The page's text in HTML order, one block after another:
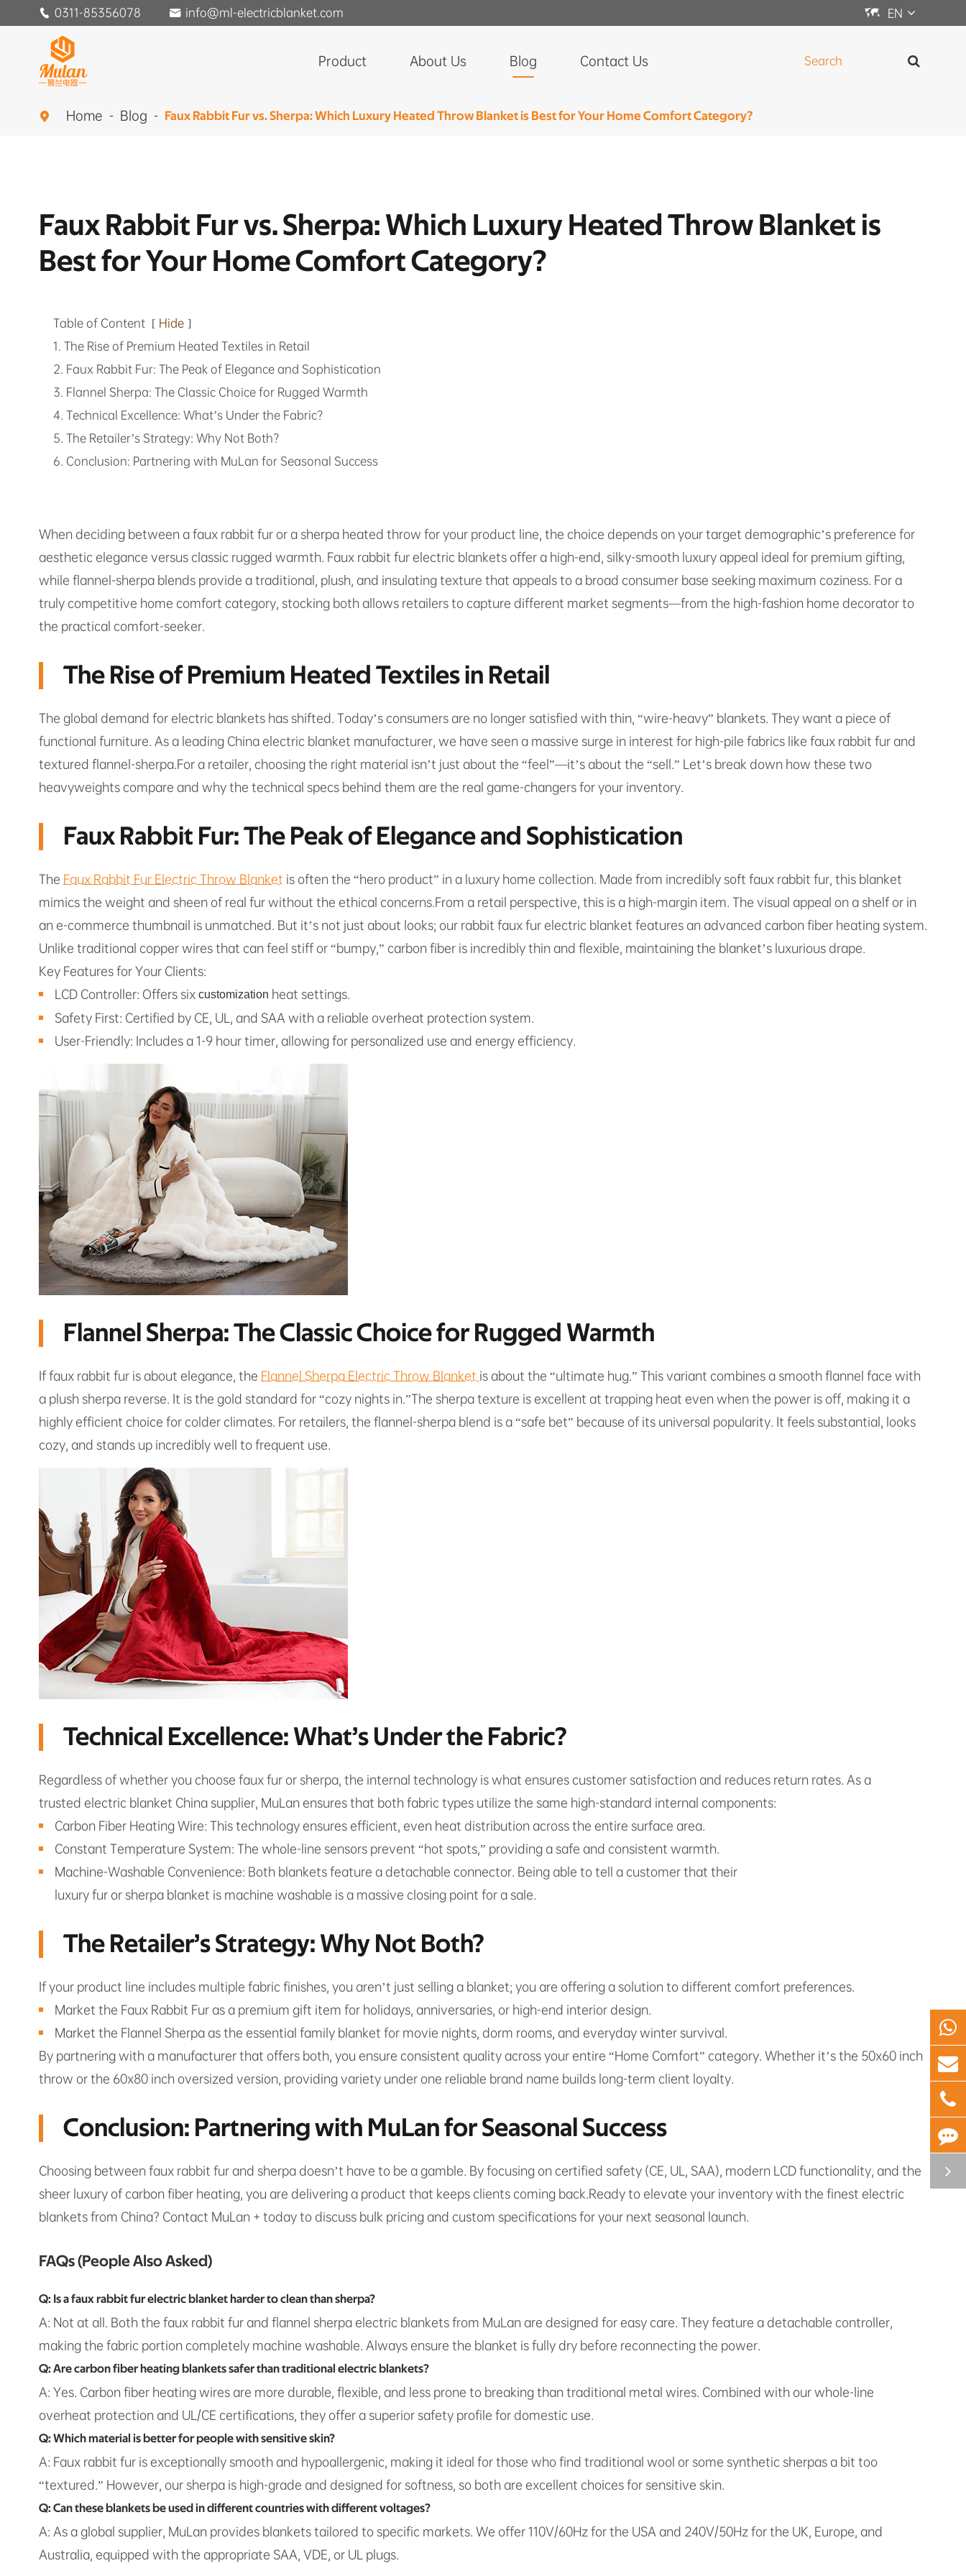
 0311-85356078  info@ml-electricblanket.com  EN
Product About Us Blog Contact Us
 Home Blog Faux Rabbit Fur vs. Sherpa: Which Luxury Heated Throw Blanket is Best for Your Home Comfort Category?
Faux Rabbit Fur vs. Sherpa: Which Luxury Heated Throw Blanket is
Best for Your Home Comfort Category?
Table of Content [ Hide ]
1. The Rise of Premium Heated Textiles in Retail
2. Faux Rabbit Fur: The Peak of Elegance and Sophistication
3. Flannel Sherpa: The Classic Choice for Rugged Warmth
4. Technical Excellence: What’s Under the Fabric?
5. The Retailer’s Strategy: Why Not Both?
6. Conclusion: Partnering with MuLan for Seasonal Success
When deciding between a faux rabbit fur or a sherpa heated throw for your product line, the choice depends on your target demographic’s preference for
aesthetic elegance versus classic rugged warmth. Faux rabbit fur electric blankets offer a high-end, silky-smooth luxury appeal ideal for premium gifting,
while flannel-sherpa blends provide a traditional, plush, and insulating texture that appeals to a broad consumer base seeking maximum coziness. For a
truly competitive home comfort category, stocking both allows retailers to capture different market segments—from the high-fashion home decorator to
the practical comfort-seeker.
The Rise of Premium Heated Textiles in Retail
The global demand for electric blankets has shifted. Today’s consumers are no longer satisfied with thin, “wire-heavy” blankets. They want a piece of
functional furniture. As a leading China electric blanket manufacturer, we have seen a massive surge in interest for high-pile fabrics like faux rabbit fur and
textured flannel-sherpa.For a retailer, choosing the right material isn’t just about the “feel”—it’s about the “sell.” Let’s break down how these two
heavyweights compare and why the technical specs behind them are the real game-changers for your inventory.
Faux Rabbit Fur: The Peak of Elegance and Sophistication
The Faux Rabbit Fur Electric Throw Blanket is often the “hero product” in a luxury home collection. Made from incredibly soft faux rabbit fur, this blanket
mimics the weight and sheen of real fur without the ethical concerns.From a retail perspective, this is a high-margin item. The visual appeal on a shelf or in
an e-commerce thumbnail is unmatched. But it’s not just about looks; our rabbit faux fur electric blanket features an advanced carbon fiber heating system.
Unlike traditional copper wires that can feel stiff or “bumpy,” carbon fiber is incredibly thin and flexible, maintaining the blanket’s luxurious drape.
Key Features for Your Clients:
LCD Controller: Offers six customization heat settings.
Safety First: Certified by CE, UL, and SAA with a reliable overheat protection system.
User-Friendly: Includes a 1-9 hour timer, allowing for personalized use and energy efficiency.
Flannel Sherpa: The Classic Choice for Rugged Warmth
If faux rabbit fur is about elegance, the Flannel Sherpa Electric Throw Blanket is about the “ultimate hug.” This variant combines a smooth flannel face with
a plush sherpa reverse. It is the gold standard for “cozy nights in.”The sherpa texture is excellent at trapping heat even when the power is off, making it a
highly efficient choice for colder climates. For retailers, the flannel-sherpa blend is a “safe bet” because of its universal popularity. It feels substantial, looks
cozy, and stands up incredibly well to frequent use.
Technical Excellence: What’s Under the Fabric?
Regardless of whether you choose faux fur or sherpa, the internal technology is what ensures customer satisfaction and reduces return rates. As a
trusted electric blanket China supplier, MuLan ensures that both fabric types utilize the same high-standard internal components:
Carbon Fiber Heating Wire: This technology ensures efficient, even heat distribution across the entire surface area.
Constant Temperature System: The whole-line sensors prevent “hot spots,” providing a safe and consistent warmth.
Machine-Washable Convenience: Both blankets feature a detachable connector. Being able to tell a customer that their
luxury fur or sherpa blanket is machine washable is a massive closing point for a sale.
The Retailer’s Strategy: Why Not Both?
If your product line includes multiple fabric finishes, you aren’t just selling a blanket; you are offering a solution to different comfort preferences.
Market the Faux Rabbit Fur as a premium gift item for holidays, anniversaries, or high-end interior design.
Market the Flannel Sherpa as the essential family blanket for movie nights, dorm rooms, and everyday winter survival.
By partnering with a manufacturer that offers both, you ensure consistent quality across your entire “Home Comfort” category. Whether it’s the 50x60 inch
throw or the 60x80 inch oversized version, providing variety under one reliable brand name builds long-term client loyalty.
Conclusion: Partnering with MuLan for Seasonal Success
Choosing between faux rabbit fur and sherpa doesn’t have to be a gamble. By focusing on certified safety (CE, UL, SAA), modern LCD functionality, and the
sheer luxury of carbon fiber heating, you are delivering a product that keeps clients coming back.Ready to elevate your inventory with the finest electric
blankets from China? Contact MuLan + today to discuss bulk pricing and custom specifications for your next seasonal launch.
FAQs (People Also Asked)
Q: Is a faux rabbit fur electric blanket harder to clean than sherpa?
A: Not at all. Both the faux rabbit fur and flannel sherpa electric blankets from MuLan are designed for easy care. They feature a detachable controller,
making the fabric portion completely machine washable. Always ensure the blanket is fully dry before reconnecting the power.
Q: Are carbon fiber heating blankets safer than traditional electric blankets?
A: Yes. Carbon fiber heating wires are more durable, flexible, and less prone to breaking than traditional metal wires. Combined with our whole-line
overheat protection and UL/CE certifications, they offer a superior safety profile for domestic use.
Q: Which material is better for people with sensitive skin?
A: Faux rabbit fur is exceptionally smooth and hypoallergenic, making it ideal for those who find traditional wool or some synthetic sherpas a bit too
“textured.” However, our sherpa is high-grade and designed for softness, so both are excellent choices for sensitive skin.
Q: Can these blankets be used in different countries with different voltages?
A: As a global supplier, MuLan provides blankets tailored to specific markets. We offer 110V/60Hz for the USA and 240V/50Hz for the UK, Europe, and
Australia, equipped with the appropriate SAA, VDE, or UL plugs.